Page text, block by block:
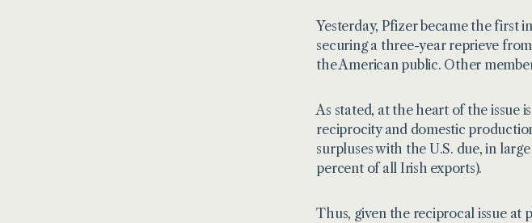
Yesterday, Pfizer became the first
securing a three-year reprieve
the American public. Other
As stated, at the heart of the issue
reciprocity and domestic
surpluses with the U.S. due, in
percent of all Irish exports).
Thus, given the reciprocal issue at